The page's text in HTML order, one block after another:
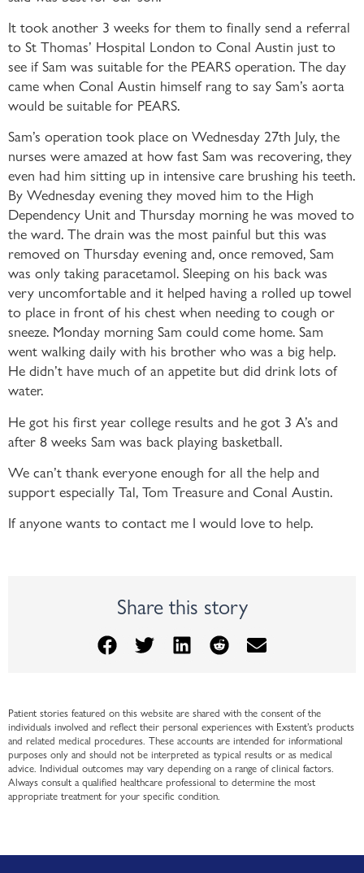
It took another 3 weeks for them to finally send a referral
to St Thomas’ Hospital London to Conal Austin just to
see if Sam was suitable for the PEARS operation. The day
came when Conal Austin himself rang to say Sam’s aorta
would be suitable for PEARS.
Sam’s operation took place on Wednesday 27th July, the
nurses were amazed at how fast Sam was recovering, they
even had him sitting up in intensive care brushing his teeth.
By Wednesday evening they moved him to the High
Dependency Unit and Thursday morning he was moved to
the ward. The drain was the most painful but this was
removed on Thursday evening and, once removed, Sam
was only taking paracetamol. Sleeping on his back was
very uncomfortable and it helped having a rolled up towel
to place in front of his chest when needing to cough or
sneeze. Monday morning Sam could come home. Sam
went walking daily with his brother who was a big help.
He didn’t have much of an appetite but did drink lots of
water.
He got his first year college results and he got 3 A’s and
after 8 weeks Sam was back playing basketball.
We can’t thank everyone enough for all the help and
support especially Tal, Tom Treasure and Conal Austin.
If anyone wants to contact me I would love to help.
Share this story
Patient stories featured on this website are shared with the consent of the
individuals involved and reflect their personal experiences with Exstent’s products
and related medical procedures. These accounts are intended for informational
purposes only and should not be interpreted as typical results or as medical
advice. Individual outcomes may vary depending on a range of clinical factors.
Always consult a qualified healthcare professional to determine the most
appropriate treatment for your specific condition.